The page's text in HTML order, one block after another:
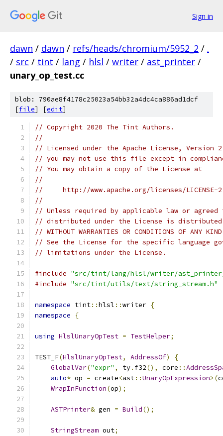
Sign in
dawn / dawn / refs/heads/chromium/5952_2 / .
/ src / tint / lang / hlsl / writer / ast_printer /
unary_op_test.cc
blob: 790ae8f4178c25023a54bb32a4dc4ca886ad1dcf
[file] [edit]
// Copyright 2020 The Tint Authors.
//
// Licensed under the Apache License,
// you may not use this file except in
// You may obtain a copy of the License at
//
//     http://www.apache.org/licenses/LICENSE-
//
// Unless required by applicable law or
// distributed under the License is distributed
// WITHOUT WARRANTIES OR CONDITIONS OF
// See the License for the specific language
// limitations under the License.
#include "src/tint/lang/hlsl/writer/
#include "src/tint/utils/text/string_stream.h"
namespace tint::hlsl ::writer {
namespace
{
using HlslUnaryOpTest = TestHelper;
TEST_F(HlslUnaryOpTest, AddressOf)
{
GlobalVar("expr" , ty. f32(), core ::
auto* op = create<ast::UnaryOpExpression>(
WrapInFunction(op);
ASTPrinter& gen = Build();
StringStream out;